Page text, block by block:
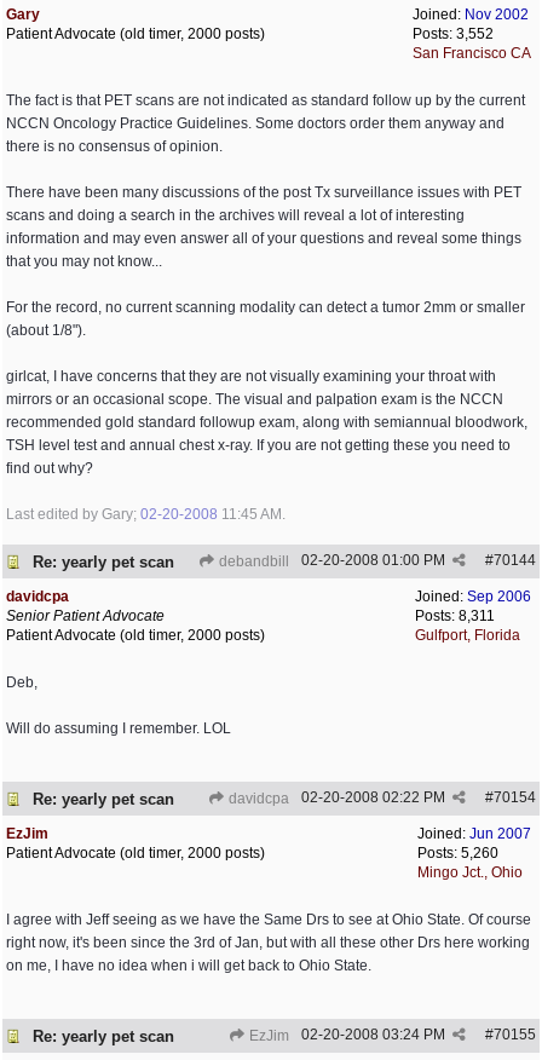
Joined: Nov 2002
Posts: 3,552
San Francisco CA
Gary
Patient Advocate (old timer, 2000 posts)
The fact is that PET scans are not indicated as standard follow up by the current
NCCN Oncology Practice Guidelines. Some doctors order them anyway and
there is no consensus of opinion.
There have been many discussions of the post Tx surveillance issues with PET
scans and doing a search in the archives will reveal a lot of interesting
information and may even answer all of your questions and reveal some things
that you may not know...
For the record, no current scanning modality can detect a tumor 2mm or smaller
(about 1/8").
girlcat, I have concerns that they are not visually examining your throat with
mirrors or an occasional scope. The visual and palpation exam is the NCCN
recommended gold standard followup exam, along with semiannual bloodwork,
TSH level test and annual chest x-ray. If you are not getting these you need to
find out why?
Last edited by Gary; 02-20-2008 11:45 AM .
Re: yearly pet scan debandbill #70144
02-20-2008 01:00 PM
Joined: Sep 2006
Posts: 8,311
Gulfport, Florida
davidcpa
Senior Patient Advocate
Patient Advocate (old timer, 2000 posts)
Deb,
Will do assuming I remember. LOL
Re: yearly pet scan davidcpa #70154
02-20-2008 02:22 PM
Joined: Jun 2007
Posts: 5,260
Mingo Jct., Ohio
EzJim
Patient Advocate (old timer, 2000 posts)
I agree with Jeff seeing as we have the Same Drs to see at Ohio State. Of course
right now, it's been since the 3rd of Jan, but with all these other Drs here working
on me, I have no idea when i will get back to Ohio State.
Re: yearly pet scan EzJim #70155
02-20-2008 03:24 PM